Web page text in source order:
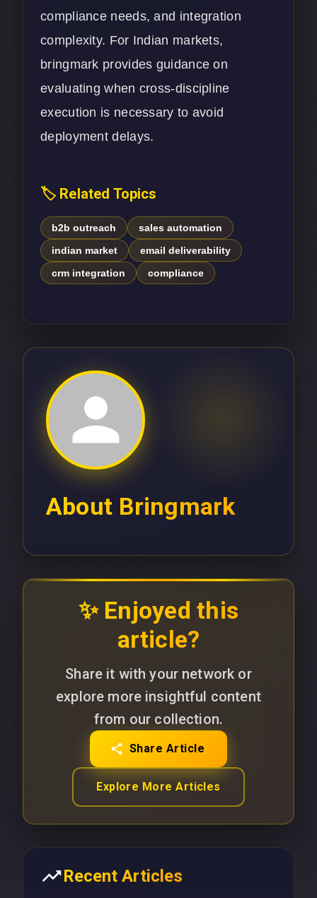
compliance needs, and integration
complexity. For Indian markets,
bringmark provides guidance on
evaluating when cross-discipline
execution is necessary to avoid
deployment delays.
🏷️ Related Topics
b2b outreach
sales automation
indian market
email deliverability
crm integration
compliance
About Bringmark
✨ Enjoyed this
article?
Share it with your network or
explore more insightful content
from our collection.
Share Article
Explore More Articles
Recent Articles